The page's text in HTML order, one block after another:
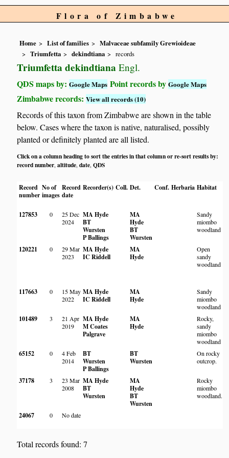
Flora of Zimbabwe
Home List of families
Malvaceae subfamily Grewioideae
Triumfetta
dekindtiana records
Triumfetta dekindtiana Engl.
QDS maps by:Google Maps Point records byGoogle Maps
Zimbabwe records:View all records (10)
Records of this taxon from Zimbabwe are shown in the table
below. Cases where the taxon is native, naturalised, possibly
planted or definitely planted are all listed.
Click on a column heading to sort the entries in that column or re-sort results by:
record number,altitude,date,QDS
Record
number
No of
images
Record
date
Recorder(s) Coll. Det. Conf. Herbaria Habitat
127853 0
25 Dec
2024
MA Hyde
BT
Wursten
P Ballings
MA
Hyde
BT
Wursten
Sandy
miombo
woodland
120221 0
29 Mar
2023
MA Hyde
IC Riddell
MA
Hyde
Open
sandy
woodland
117663 0
15 May
2022
MA Hyde
IC Riddell
MA
Hyde
Sandy
miombo
woodland
101489 3
21 Apr
2019
MA Hyde
M Coates
Palgrave
MA
Hyde
Rocky,
sandy
miombo
woodland
65152 0
4 Feb
2014
BT
Wursten
P Ballings
BT
Wursten
On rocky
outcrop.
37178 3
23 Mar
2008
MA Hyde
BT
Wursten
MA
Hyde
BT
Wursten
Rocky
miombo
woodland.
24067 0 No date
Total records found: 7